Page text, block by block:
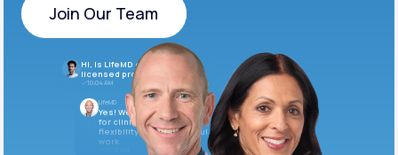
Join Our Team
Join Our Team
Hi, is LifeMD currently hiring
licensed providers?
10:04 AM
LifeMD
Yes! We’re always looking
for clinicians who want
flexibility and meaningful
work.